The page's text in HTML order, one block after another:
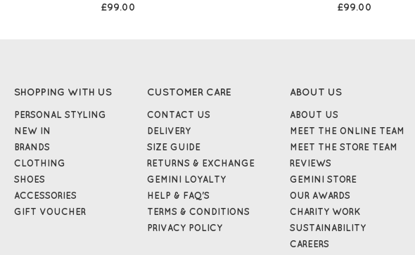
£99.00
£99.00
SHOPPING WITH US
PERSONAL STYLING
NEW IN
BRANDS
CLOTHING
SHOES
ACCESSORIES
GIFT VOUCHER
CUSTOMER CARE
CONTACT US
DELIVERY
SIZE GUIDE
RETURNS & EXCHANGE
GEMINI LOYALTY
HELP & FAQ'S
TERMS & CONDITIONS
PRIVACY POLICY
ABOUT US
ABOUT US
MEET THE ONLINE TEAM
MEET THE STORE TEAM
REVIEWS
GEMINI STORE
OUR AWARDS
CHARITY WORK
SUSTAINABILITY
CAREERS